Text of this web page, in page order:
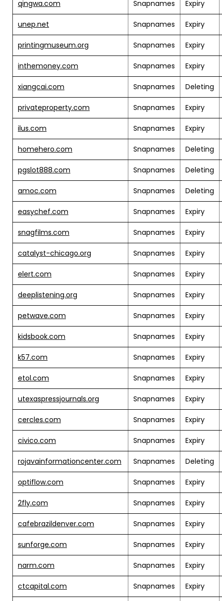
qingwa.com Snapnames Expiry
unep.net Snapnames Expiry
printingmuseum.org Snapnames Expiry
inthemoney.com Snapnames Expiry
xiangcai.com Snapnames Deleting
privateproperty.com Snapnames Expiry
ilus.com Snapnames Expiry
homehero.com Snapnames Deleting
pgslot888.com Snapnames Deleting
amoc.com Snapnames Deleting
easychef.com Snapnames Expiry
snagfilms.com Snapnames Expiry
catalyst-chicago.org Snapnames Expiry
elert.com Snapnames Expiry
deeplistening.org Snapnames Expiry
petwave.com Snapnames Expiry
kidsbook.com Snapnames Expiry
k57.com Snapnames Expiry
etol.com Snapnames Expiry
utexaspressjournals.org Snapnames Expiry
cercles.com Snapnames Expiry
civico.com Snapnames Expiry
rojavainformationcenter.com Snapnames Deleting
optiflow.com Snapnames Expiry
2fly.com Snapnames Expiry
cafebrazildenver.com Snapnames Expiry
sunforge.com Snapnames Expiry
narm.com Snapnames Expiry
ctcapital.com Snapnames Expiry